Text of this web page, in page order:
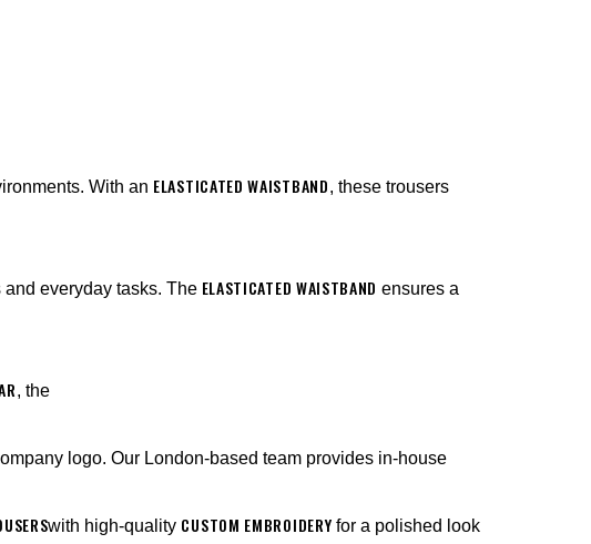
With an ELASTICATED WAISTBAND, these trousers
everyday tasks. The ELASTICATED WAISTBAND ensures a
, the
logo. Our London-based team provides in-house
with high-quality CUSTOM EMBROIDERY for a polished look